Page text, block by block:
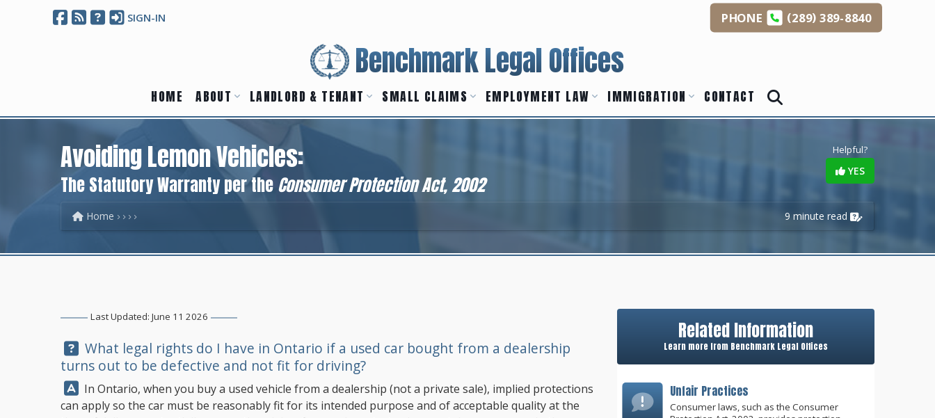
SIGN-IN PHONE (289)389-8840
Benchmark Legal Offices
HOME ABOUT LANDLORD & TENANT SMALL CLAIMS EMPLOYMENT LAW IMMIGRATION CONTACT
Helpful?
YES
Avoiding Lemon Vehicles:
The Statutory Warranty per theConsumer Protection Act, 2002
9 minute read
Home
Last Updated: June 11 2026
Question:
What legal rights do I have in Ontario if a used car bought from a dealership
turns out to be defective and not fit for driving?
Answer:
In Ontario, when you buy a used vehicle from a dealership (not a private sale), implied protections
can apply so the car must be reasonably fit for its intended purpose and of acceptable quality at the
Related Information
Learn more from Benchmark Legal Offices
Unfair Practices
Consumer laws, such as the Consumer